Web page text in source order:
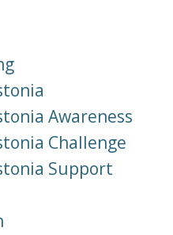
Awareness
Challenge
Support